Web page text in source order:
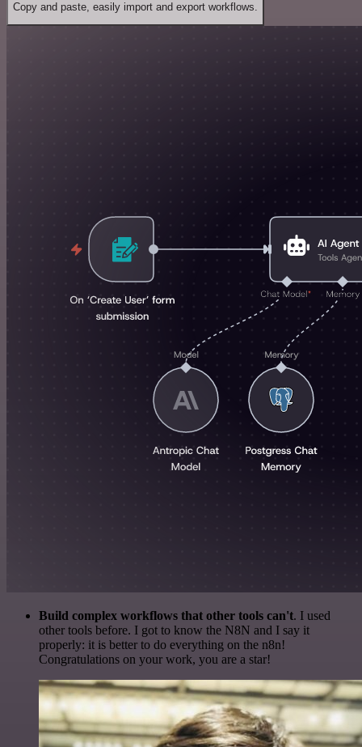
Copy and paste, easily import and export workflows.
Build complex workflows that other tools can't. I used
other tools before. I got to know the N8N and I say it
properly: it is better to do everything on the n8n!
Congratulations on your work, you are a star!